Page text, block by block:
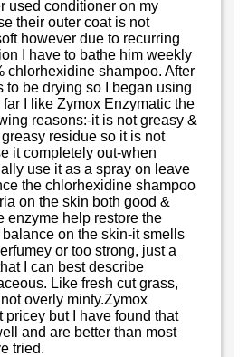
used conditioner on my
their outer coat is not
however due to recurring
I have to bathe him weekly
chlorhexidine shampoo. After
to be drying so I began using
I like Zymox Enzymatic the
reasons:-it is not greasy &
residue so it is not
it completely out-when
use it as a spray on leave
the chlorhexidine shampoo
on the skin both good &
enzyme help restore the
on the skin-it smells
or too strong, just a
I can best describe
Like fresh cut grass,
overly minty.Zymox
pricey but I have found that
and are better than most
tried.